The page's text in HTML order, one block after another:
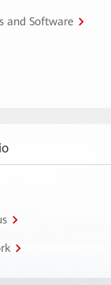
and Software